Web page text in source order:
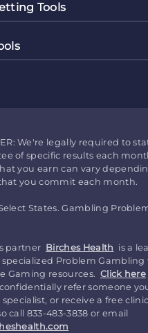
Tools
We're legally required to
of specific results each
you earn can vary
you commit each month.
States. Gambling
partner Birches Health is a
specialized Problem
Gaming resources. Click here
refer someone
or receive a free
call 833-483-3838 or email